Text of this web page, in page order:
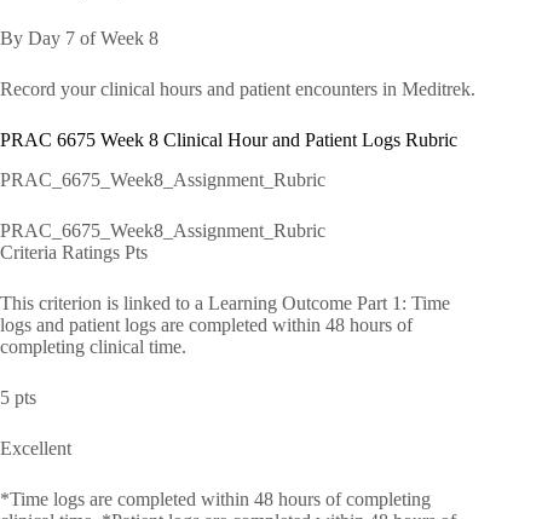
By Day 7 of Week 8
Record your clinical hours and patient encounters in Meditrek.
PRAC 6675 Week 8 Clinical Hour and Patient Logs Rubric
PRAC_6675_Week8_Assignment_Rubric
PRAC_6675_Week8_Assignment_Rubric
Criteria Ratings Pts
This criterion is linked to a Learning Outcome Part 1: Time
logs and patient logs are completed within 48 hours of
completing clinical time.
5 pts
Excellent
*Time logs are completed within 48 hours of completing